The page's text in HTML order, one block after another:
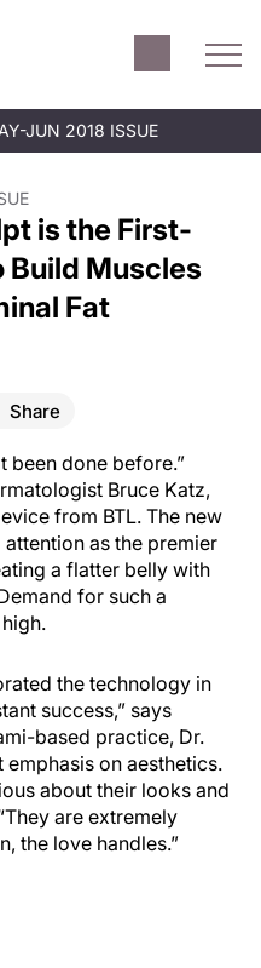
JUN 2018 ISSUE
is the First-
Build Muscles
Fat
Share
been done before.”
Bruce Katz,
from BTL. The new
as the premier
a flatter belly with
for such a
the technology in
success,” says
based practice, Dr.
on aesthetics.
about their looks and
are extremely
the love handles.”